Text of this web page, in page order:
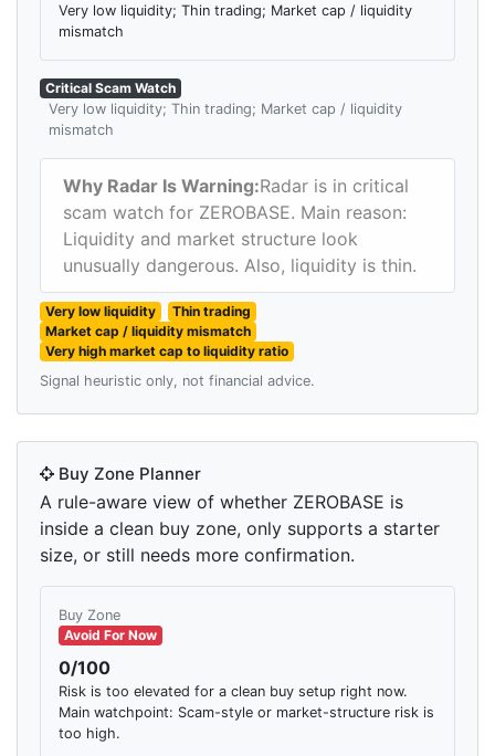
Very low liquidity; Thin trading; Market cap / liquidity
mismatch
Critical Scam Watch
Very low liquidity; Thin trading; Market cap / liquidity
mismatch
Why Radar Is Warning:Radar is in critical
scam watch for ZEROBASE. Main reason:
Liquidity and market structure look
unusually dangerous. Also, liquidity is thin.
Very low liquidity
Thin trading
Market cap / liquidity mismatch
Very high market cap to liquidity ratio
Signal heuristic only, not financial advice.
Buy Zone Planner
A rule-aware view of whether ZEROBASE is
inside a clean buy zone, only supports a starter
size, or still needs more confirmation.
Buy Zone
Avoid For Now
0/100
Risk is too elevated for a clean buy setup right now.
Main watchpoint: Scam-style or market-structure risk is
too high.